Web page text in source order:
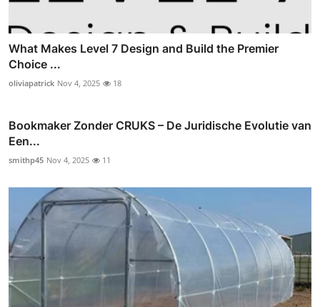
What Makes Level 7 Design and Build the Premier
Choice ...
oliviapatrick Nov 4, 2025 18
Bookmaker Zonder CRUKS – De Juridische Evolutie van
Een...
smithp45 Nov 4, 2025 11